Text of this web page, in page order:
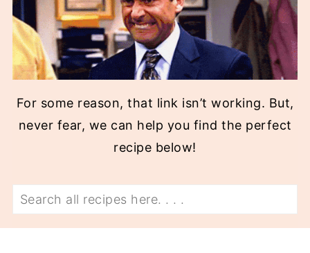
For some reason, that link isn’t working. But,
never fear, we can help you find the perfect
recipe below!
Search